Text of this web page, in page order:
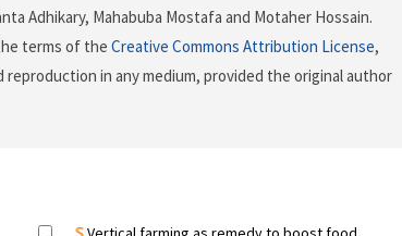
Adhikary, Mahabuba Mostafa and Motaher Hossain.
terms of the Creative Commons Attribution License,
in any medium, provided the original author